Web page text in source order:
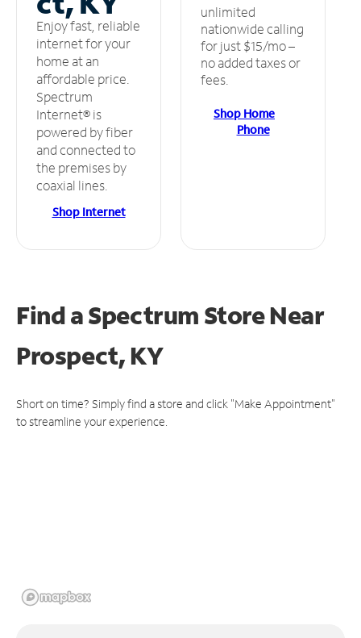
Enjoy fast, reliable
internet for your
home at an
affordable price.
Spectrum
Internet® is
powered by fiber
and connected to
the premises by
coaxial lines.
Shop Internet
unlimited
nationwide calling
for just $15/mo –
no added taxes or
fees.
Shop Home
Phone
Find a Spectrum StoreNear
Prospect, KY
Short on time? Simply find a store and click "Make Appointment"
to streamline your experience.